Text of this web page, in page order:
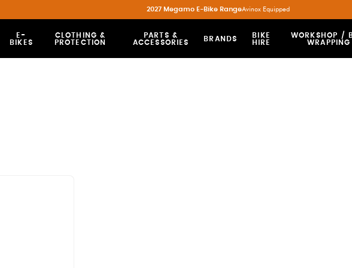
E-
BIKES
CLOTHING &
PROTECTION
PARTS &
ACCESSORIES
BRANDS
BIKE
HIRE
WORKSHOP /
WRAPPING
2027 Megamo E-Bike RangeAvinox Equipped